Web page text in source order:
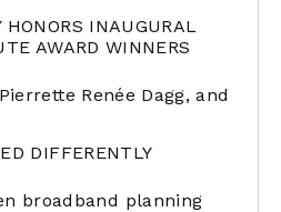
HONORS INAUGURAL
AWARD WINNERS
Renée Dagg, and
DIFFERENTLY
broadband planning